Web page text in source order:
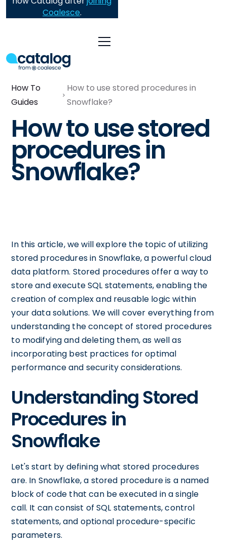
Coalesce.
How To
Guides
How to use stored procedures in
Snowflake?
How to use stored
procedures in
Snowflake?
In this article, we will explore the topic of utilizing
stored procedures in Snowflake, a powerful cloud
data platform. Stored procedures offer a way to
store and execute SQL statements, enabling the
creation of complex and reusable logic within
your data solutions. We will cover everything from
understanding the concept of stored procedures
to modifying and deleting them, as well as
incorporating best practices for optimal
performance and security considerations.
Understanding Stored
Procedures in
Snowflake
Let's start by defining what stored procedures
are. In Snowflake, a stored procedure is a named
block of code that can be executed in a single
call. It can consist of SQL statements, control
statements, and optional procedure-specific
parameters.